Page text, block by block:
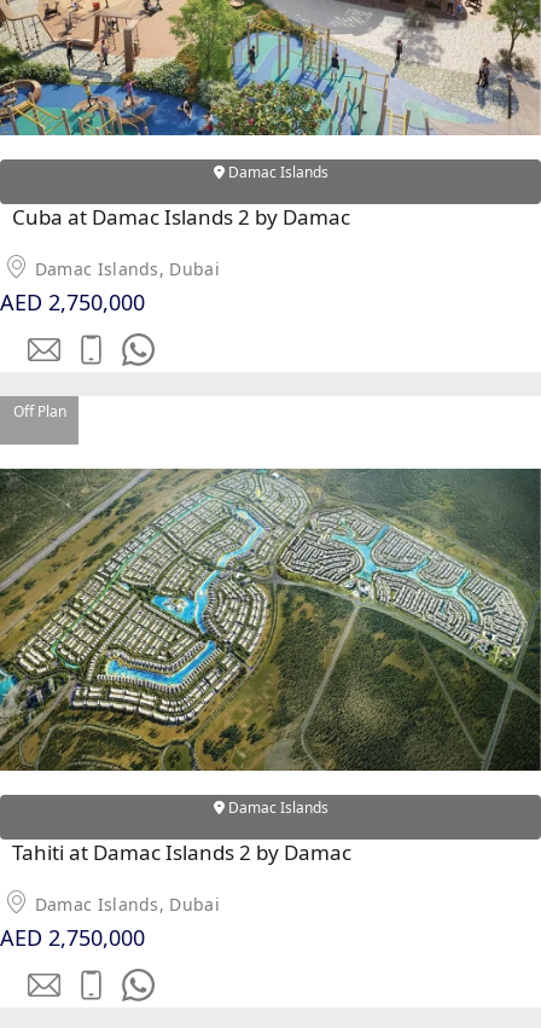
BY SOBHA
SOBHA
SINIYA
ISLAND
ELWOOD
RESERVE
SOBHA
HARTLAND
II
NAKHEEL
DUBAI
ISLANDS
PALM JEBEL
ALI
DEIRA
ISLANDS
PALM
JUMEIRAH
THE ACRES
ISLAND
PORT DE
LAMER
CITY WALK
Damac Islands
Cuba at Damac Islands 2 by Damac
Damac Islands, Dubai
AED 2,750,000
Off Plan
Damac Islands
Tahiti at Damac Islands 2 by Damac
Damac Islands, Dubai
AED 2,750,000